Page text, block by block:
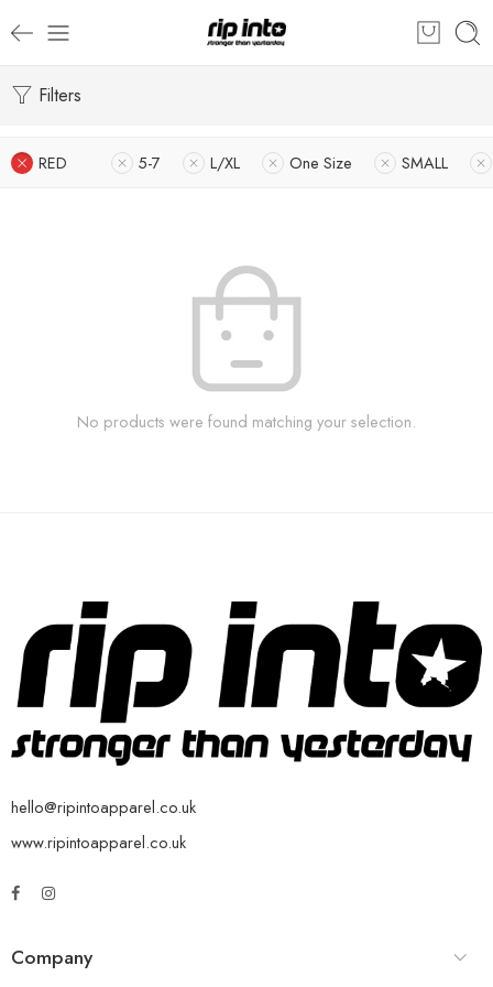
Filters
RED 5-7 L/XL One Size SMALL
No products were found matching your selection.
hello@ripintoapparel.co.uk
www.ripintoapparel.co.uk
Company